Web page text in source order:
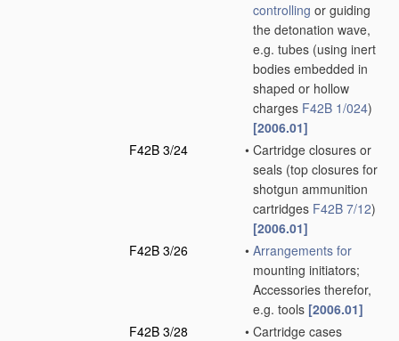
controlling or guiding
the detonation wave,
e.g. tubes (using inert
bodies embedded in
shaped or hollow
charges F42B 1/024)
[2006.01]
F42B 3/24
• Cartridge closures or
seals (top closures for
shotgun ammunition
cartridges F42B 7/12)
[2006.01]
F42B 3/26
• Arrangements for
mounting initiators;
Accessories therefor,
e.g. tools [2006.01]
F42B 3/28
• Cartridge cases